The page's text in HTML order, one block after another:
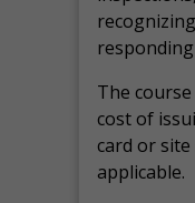
The
cost of
card or
applicable.